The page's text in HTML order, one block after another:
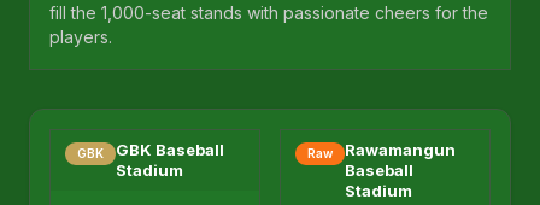
fill the 1,000-seat stands with passionate cheers for the
players.
GBK
GBK Baseball
Stadium
Raw
Rawamangun
Baseball
Stadium